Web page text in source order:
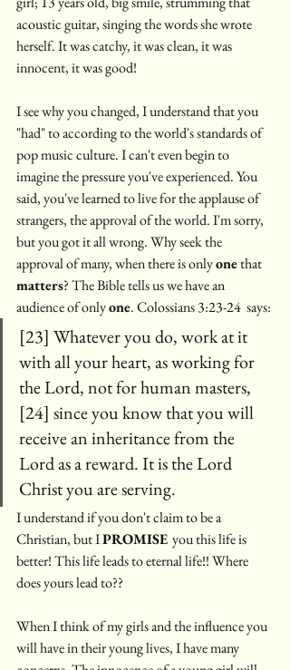
acoustic guitar, singing the words she wrote
herself. It was catchy, it was clean, it was
innocent, it was good!
I see why you changed, I understand that you
"had" to according to the world's standards of
pop music culture. I can't even begin to
imagine the pressure you've experienced. You
said, you've learned to live for the applause of
strangers, the approval of the world. I'm sorry,
but you got it all wrong. Why seek the
approval of many, when there is only one that
matters? The Bible tells us we have an
audience of only one. Colossians 3:23-24  says:
[23] Whatever you do, work at it
with all your heart, as working for
the Lord, not for human masters,
[24] since you know that you will
receive an inheritance from the
Lord as a reward. It is the Lord
Christ you are serving.
I understand if you don't claim to be a
Christian, but I PROMISE you this life is
better! This life leads to eternal life!! Where
does yours lead to??
When I think of my girls and the influence you
will have in their young lives, I have many